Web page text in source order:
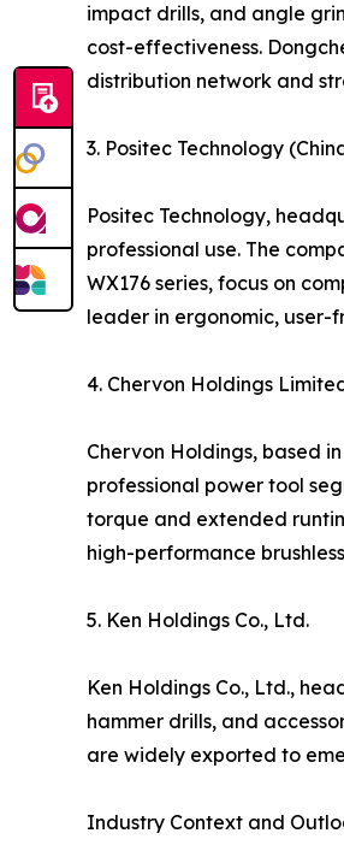
impact drills, and angle
cost-effectiveness.
distribution network and
3. Positec Technology
Positec Technology,
professional use. The
WX176 series, focus on
leader in ergonomic, user-
4. Chervon Holdings
Chervon Holdings, based
professional power tool
torque and extended
high-performance
5. Ken Holdings Co., Ltd.
Ken Holdings Co., Ltd.,
hammer drills, and
are widely exported to
Industry Context and